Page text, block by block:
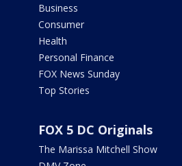
Business
Consumer
Health
Personal Finance
FOX News Sunday
Top Stories
FOX 5 DC Originals
The Marissa Mitchell Show